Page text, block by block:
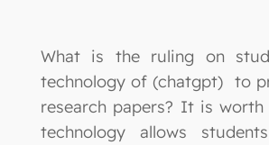
What is the ruling on
technology of (chatgpt) to
research papers? It is
technology allows